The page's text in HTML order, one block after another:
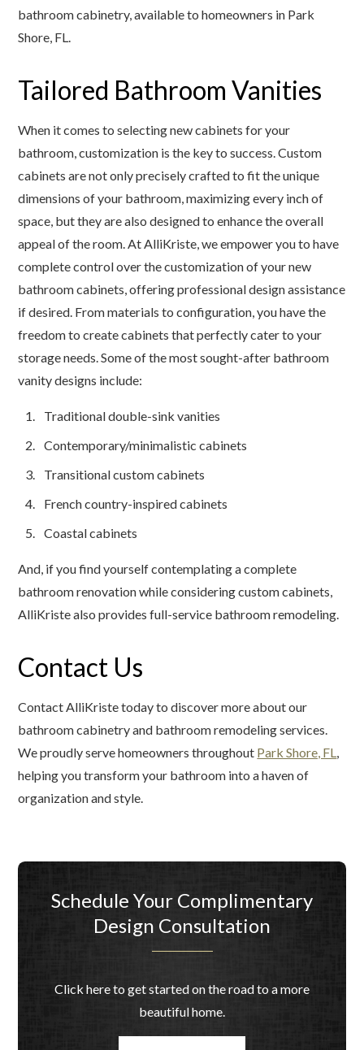
bathroom cabinetry, available to homeowners in Park
Shore, FL.
Tailored Bathroom Vanities
When it comes to selecting new cabinets for your
bathroom, customization is the key to success. Custom
cabinets are not only precisely crafted to fit the unique
dimensions of your bathroom, maximizing every inch of
space, but they are also designed to enhance the overall
appeal of the room. At AlliKriste, we empower you to have
complete control over the customization of your new
bathroom cabinets, offering professional design assistance
if desired. From materials to configuration, you have the
freedom to create cabinets that perfectly cater to your
storage needs. Some of the most sought-after bathroom
vanity designs include:
Traditional double-sink vanities
Contemporary/minimalistic cabinets
Transitional custom cabinets
French country-inspired cabinets
Coastal cabinets
And, if you find yourself contemplating a complete
bathroom renovation while considering custom cabinets,
AlliKriste also provides full-service bathroom remodeling.
Contact Us
Contact AlliKriste today to discover more about our
bathroom cabinetry and bathroom remodeling services.
We proudly serve homeowners throughout Park Shore, FL,
helping you transform your bathroom into a haven of
organization and style.
Schedule Your Complimentary
Design Consultation
Click here to get started on the road to a more
beautiful home.